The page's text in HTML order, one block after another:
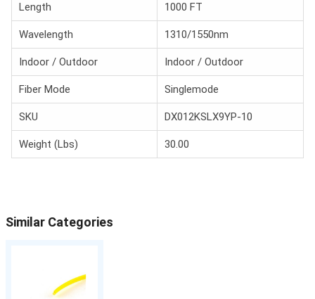
Length 1000 FT
Wavelength 1310/1550nm
Indoor / Outdoor Indoor / Outdoor
Fiber Mode Singlemode
SKU DX012KSLX9YP-10
Weight (Lbs) 30.00
Similar Categories